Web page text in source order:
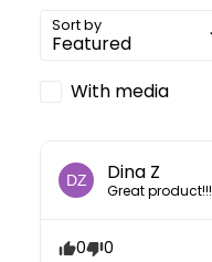
Sort by
With media
DZ Dina Z
Great product!!!
0 0